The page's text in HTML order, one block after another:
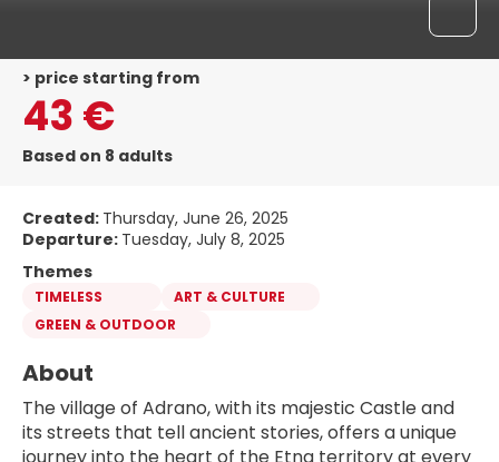
> price starting from
43 €
Based on 8 adults
Created: Thursday, June 26, 2025
Departure: Tuesday, July 8, 2025
Themes
TIMELESS
ART & CULTURE
GREEN & OUTDOOR
About
The village of Adrano, with its majestic Castle and
its streets that tell ancient stories, offers a unique